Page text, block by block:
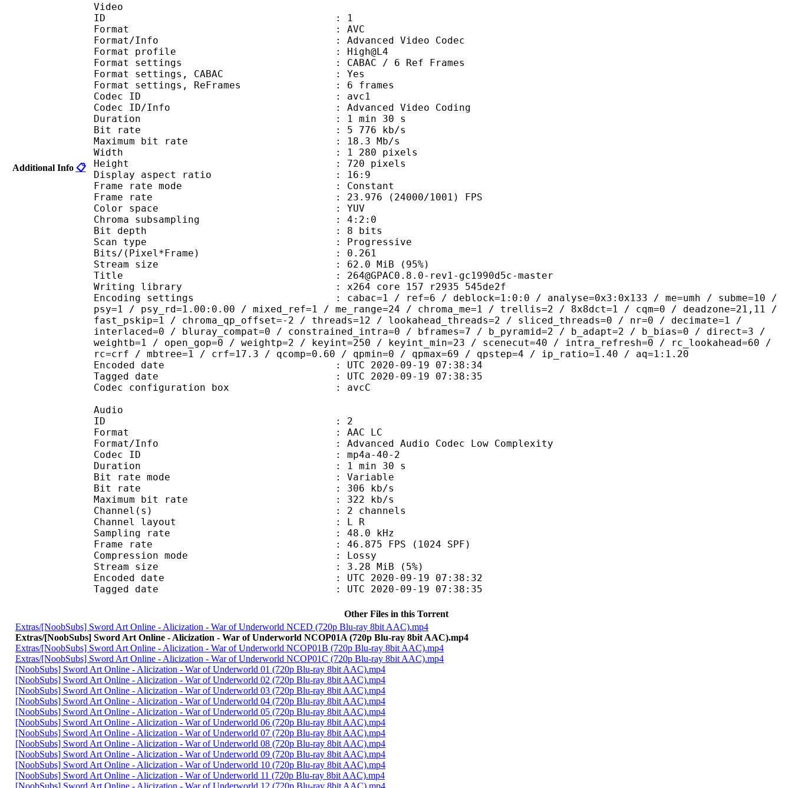
Additional Info 📋
Video
ID : 1
Format : AVC
Format/Info : Advanced Video Codec
Format profile : High@L4
Format settings : CABAC / 6 Ref Frames
Format settings, CABAC : Yes
Format settings, ReFrames : 6 frames
Codec ID : avc1
Codec ID/Info : Advanced Video Coding
Duration : 1 min 30 s
Bit rate : 5 776 kb/s
Maximum bit rate : 18.3 Mb/s
Width : 1 280 pixels
Height : 720 pixels
Display aspect ratio : 16:9
Frame rate mode : Constant
Frame rate : 23.976 (24000/1001) FPS
Color space : YUV
Chroma subsampling : 4:2:0
Bit depth : 8 bits
Scan type : Progressive
Bits/(Pixel*Frame) : 0.261
Stream size : 62.0 MiB (95%)
Title : 264@GPAC0.8.0-rev1-gc1990d5c-master
Writing library : x264 core 157 r2935 545de2f
Encoding settings : cabac=1 / ref=6 / deblock=1:0:0 / analyse=0x3:0x133 / me=umh / subme=10 /
psy=1 / psy_rd=1.00:0.00 / mixed_ref=1 / me_range=24 / chroma_me=1 / trellis=2 / 8x8dct=1 / cqm=0 / deadzone=21,11 /
fast_pskip=1 / chroma_qp_offset=-2 / threads=12 / lookahead_threads=2 / sliced_threads=0 / nr=0 / decimate=1 /
interlaced=0 / bluray_compat=0 / constrained_intra=0 / bframes=7 / b_pyramid=2 / b_adapt=2 / b_bias=0 / direct=3 /
weightb=1 / open_gop=0 / weightp=2 / keyint=250 / keyint_min=23 / scenecut=40 / intra_refresh=0 / rc_lookahead=60 /
rc=crf / mbtree=1 / crf=17.3 / qcomp=0.60 / qpmin=0 / qpmax=69 / qpstep=4 / ip_ratio=1.40 / aq=1:1.20
Encoded date : UTC 2020-09-19 07:38:34
Tagged date : UTC 2020-09-19 07:38:35
Codec configuration box : avcC
Audio
ID : 2
Format : AAC LC
Format/Info : Advanced Audio Codec Low Complexity
Codec ID : mp4a-40-2
Duration : 1 min 30 s
Bit rate mode : Variable
Bit rate : 306 kb/s
Maximum bit rate : 322 kb/s
Channel(s) : 2 channels
Channel layout : L R
Sampling rate : 48.0 kHz
Frame rate : 46.875 FPS (1024 SPF)
Compression mode : Lossy
Stream size : 3.28 MiB (5%)
Encoded date : UTC 2020-09-19 07:38:32
Tagged date : UTC 2020-09-19 07:38:35
Other Files in this Torrent
Extras/[NoobSubs] Sword Art Online - Alicization - War of Underworld NCED (720p Blu-ray 8bit AAC).mp4
Extras/[NoobSubs] Sword Art Online - Alicization - War of Underworld NCOP01A (720p Blu-ray 8bit AAC).mp4
Extras/[NoobSubs] Sword Art Online - Alicization - War of Underworld NCOP01B (720p Blu-ray 8bit AAC).mp4
Extras/[NoobSubs] Sword Art Online - Alicization - War of Underworld NCOP01C (720p Blu-ray 8bit AAC).mp4
[NoobSubs] Sword Art Online - Alicization - War of Underworld 01 (720p Blu-ray 8bit AAC).mp4
[NoobSubs] Sword Art Online - Alicization - War of Underworld 02 (720p Blu-ray 8bit AAC).mp4
[NoobSubs] Sword Art Online - Alicization - War of Underworld 03 (720p Blu-ray 8bit AAC).mp4
[NoobSubs] Sword Art Online - Alicization - War of Underworld 04 (720p Blu-ray 8bit AAC).mp4
[NoobSubs] Sword Art Online - Alicization - War of Underworld 05 (720p Blu-ray 8bit AAC).mp4
[NoobSubs] Sword Art Online - Alicization - War of Underworld 06 (720p Blu-ray 8bit AAC).mp4
[NoobSubs] Sword Art Online - Alicization - War of Underworld 07 (720p Blu-ray 8bit AAC).mp4
[NoobSubs] Sword Art Online - Alicization - War of Underworld 08 (720p Blu-ray 8bit AAC).mp4
[NoobSubs] Sword Art Online - Alicization - War of Underworld 09 (720p Blu-ray 8bit AAC).mp4
[NoobSubs] Sword Art Online - Alicization - War of Underworld 10 (720p Blu-ray 8bit AAC).mp4
[NoobSubs] Sword Art Online - Alicization - War of Underworld 11 (720p Blu-ray 8bit AAC).mp4
[NoobSubs] Sword Art Online - Alicization - War of Underworld 12 (720p Blu-ray 8bit AAC).mp4